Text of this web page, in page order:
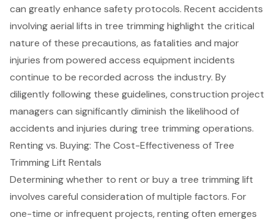
can greatly enhance safety protocols. Recent accidents
involving aerial lifts in tree trimming highlight the critical
nature of these precautions, as fatalities and major
injuries from powered access equipment incidents
continue to be recorded across the industry. By
diligently following these guidelines,construction project
managers can significantly diminish the likelihood of
accidents and injuries during tree trimming operations.
Renting vs. Buying: The Cost-Effectiveness of Tree
Trimming Lift Rentals
Determining whether to rent or buy a tree trimming lift
involves careful consideration of multiple factors. For
one-time or infrequent projects, renting often emerges